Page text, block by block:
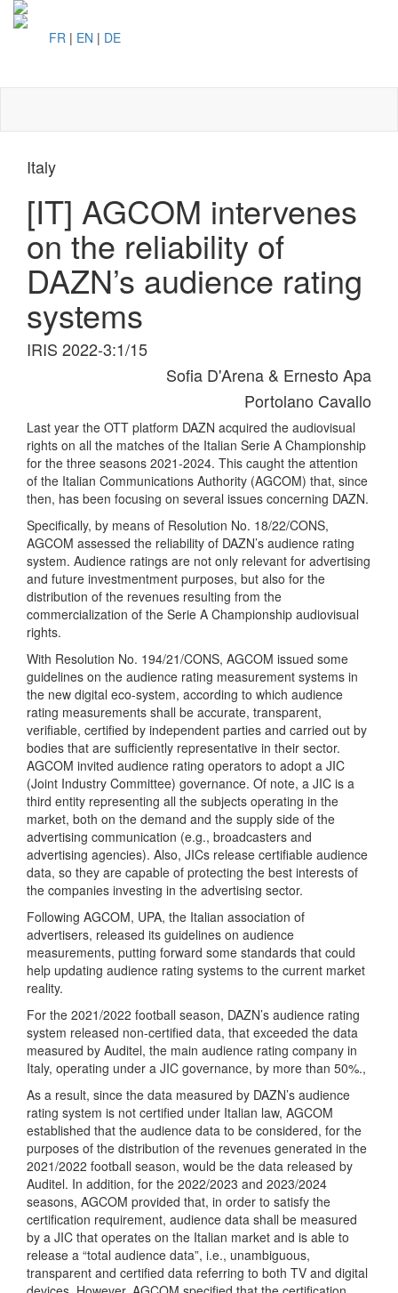
FR | EN | DE
Italy
[IT] AGCOM intervenes
on the reliability of
DAZN’s audience rating
systems
IRIS 2022-3:1/15
Sofia D'Arena & Ernesto Apa
Portolano Cavallo
Last year the OTT platform DAZN acquired the audiovisual
rights on all the matches of the Italian Serie A Championship
for the three seasons 2021-2024. This caught the attention
of the Italian Communications Authority (AGCOM) that, since
then, has been focusing on several issues concerning DAZN.
Specifically, by means of Resolution No. 18/22/CONS,
AGCOM assessed the reliability of DAZN’s audience rating
system. Audience ratings are not only relevant for advertising
and future investmentment purposes, but also for the
distribution of the revenues resulting from the
commercialization of the Serie A Championship audiovisual
rights.
With Resolution No. 194/21/CONS, AGCOM issued some
guidelines on the audience rating measurement systems in
the new digital eco-system, according to which audience
rating measurements shall be accurate, transparent,
verifiable, certified by independent parties and carried out by
bodies that are sufficiently representative in their sector.
AGCOM invited audience rating operators to adopt a JIC
(Joint Industry Committee) governance. Of note, a JIC is a
third entity representing all the subjects operating in the
market, both on the demand and the supply side of the
advertising communication (e.g., broadcasters and
advertising agencies). Also, JICs release certifiable audience
data, so they are capable of protecting the best interests of
the companies investing in the advertising sector.
Following AGCOM, UPA, the Italian association of
advertisers, released its guidelines on audience
measurements, putting forward some standards that could
help updating audience rating systems to the current market
reality.
For the 2021/2022 football season, DAZN’s audience rating
system released non-certified data, that exceeded the data
measured by Auditel, the main audience rating company in
Italy, operating under a JIC governance, by more than 50%.,
As a result, since the data measured by DAZN’s audience
rating system is not certified under Italian law, AGCOM
established that the audience data to be considered, for the
purposes of the distribution of the revenues generated in the
2021/2022 football season, would be the data released by
Auditel. In addition, for the 2022/2023 and 2023/2024
seasons, AGCOM provided that, in order to satisfy the
certification requirement, audience data shall be measured
by a JIC that operates on the Italian market and is able to
release a “total audience data”, i.e., unambiguous,
transparent and certified data referring to both TV and digital